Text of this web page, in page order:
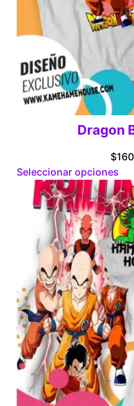
Dragon
$
Seleccionar opciones